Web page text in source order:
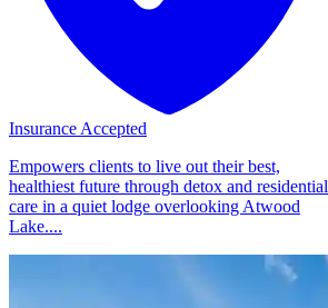
Insurance Accepted
Empowers clients to live out their best,
healthiest future through detox and residential
care in a quiet lodge overlooking Atwood
Lake....